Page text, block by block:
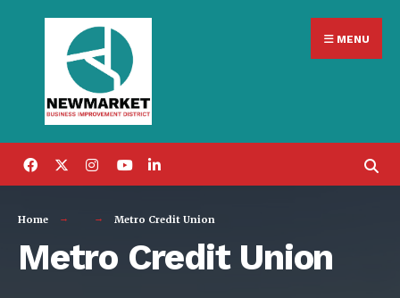
content
MENU
Home Metro Credit Union
Metro Credit Union